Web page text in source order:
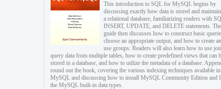
This introduction to SQL for MySQL begins by
discussing exactly how data is stored and
a relational database, familiarizing readers with
INSERT, UPDATE, and DELETE statements. The
guide then discusses how to construct basic
choose an appropriate output, and how to create
use groups. Readers will also learn how to use
query data from multiple tables, how to create predefined views that can
stored in a database, and how to utilize the metadata of a database.
round out the book, covering the various indexing techniques available in
MySQL and discussing how to install MySQL Community Edition and
the MySQL built-in data types.